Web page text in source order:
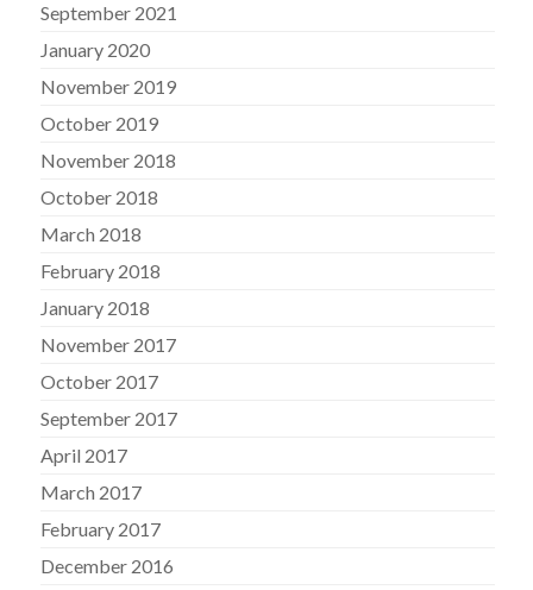
September 2021
January 2020
November 2019
October 2019
November 2018
October 2018
March 2018
February 2018
January 2018
November 2017
October 2017
September 2017
April 2017
March 2017
February 2017
December 2016